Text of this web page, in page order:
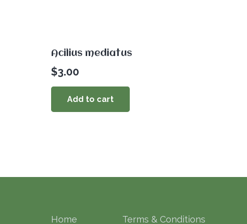
Acilius mediatus
$3.00
Add to cart
Home Terms & Conditions